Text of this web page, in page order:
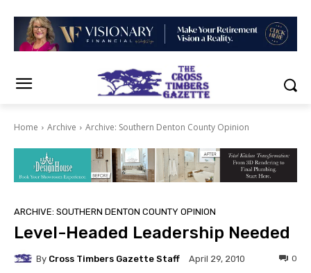
Home Archive Archive: Southern Denton County Opinion
ARCHIVE: SOUTHERN DENTON COUNTY OPINION
Level-Headed Leadership Needed
By Cross Timbers Gazette Staff April 29, 2010 0